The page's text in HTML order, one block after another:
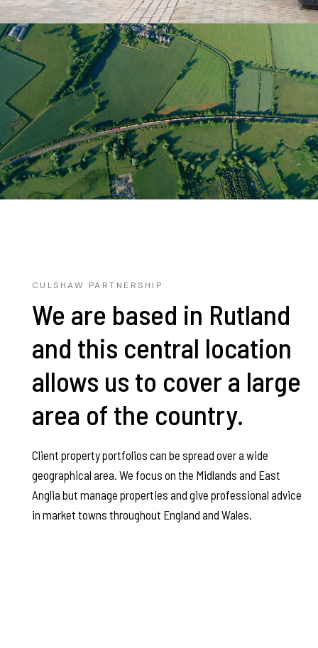
CULSHAW PARTNERSHIP
We are based in Rutland
and this central location
allows us to cover a large
area of the country.
Client property portfolios can be spread over a wide
geographical area. We focus on the Midlands and East
Anglia but manage properties and give professional advice
in market towns throughout England and Wales.